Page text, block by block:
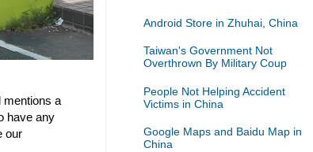
mentions a
have any
our
Android Store in Zhuhai, China
Taiwan's Government Not
Overthrown By Military Coup
People Not Helping Accident
Victims in China
Google Maps and Baidu Map in
China